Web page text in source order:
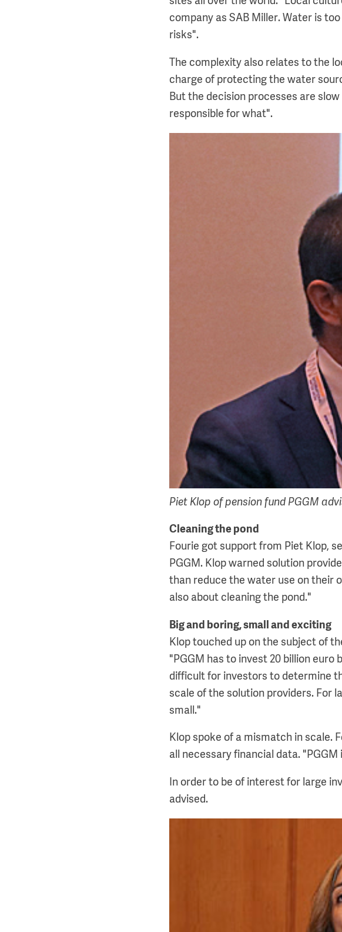
company as SAB Miller. Water is
risks".
The complexity also relates to the
charge of protecting the water
But the decision processes are
responsible for what".
Piet Klop of pension fund PGGM
Cleaning the pond
Fourie got support from Piet Klop,
PGGM. Klop warned solution
than reduce the water use on their
also about cleaning the pond."
Big and boring, small and exciting
Klop touched up on the subject of
"PGGM has to invest 20 billion euro
difficult for investors to determine
scale of the solution providers. For
small."
Klop spoke of a mismatch in scale.
all necessary financial data.
In order to be of interest for large
advised.